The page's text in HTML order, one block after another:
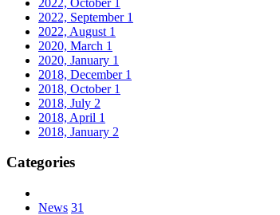
2022, September 1
2022, August 1
2020, March 1
2020, January 1
2018, December 1
2018, October 1
2018, July 2
2018, April 1
2018, January 2
Categories
News 31